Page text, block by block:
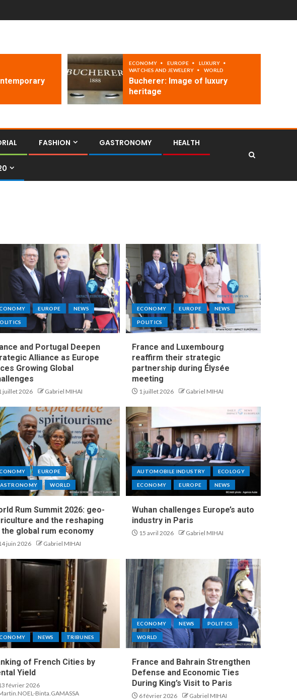
ECONOMY EUROPE
LUXURY
WATCHES AND JEWELERY
WORLD
Bucherer: Image of luxury
heritage
FASHION GASTRONOMY HEALTH
EUROPE NEWS
and Portugal Deepen
Alliance as Europe
Growing Global
juillet 2026 Gabriel MIHAI
ECONOMY EUROPE NEWS
POLITICS
France and Luxembourg
reaffirm their strategic
partnership during Élysée
meeting
1 juillet 2026 Gabriel MIHAI
EUROPE
WORLD
Rum Summit 2026: geo-
and the reshaping
global rum economy
juin 2026 Gabriel MIHAI
AUTOMOBILE INDUSTRY ECOLOGY
ECONOMY EUROPE NEWS
Wuhan challenges Europe’s auto
industry in Paris
15 avril 2026 Gabriel MIHAI
NEWS TRIBUNES
of French Cities by
Yield
février 2026
Binta.GAMASSA
ECONOMY NEWS POLITICS
WORLD
France and Bahrain Strengthen
Defense and Economic Ties
During King’s Visit to Paris
6 février 2026 Gabriel MIHAI